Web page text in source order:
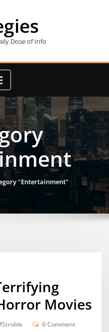
Dose of Info
"Entertainment"
Movies
0 Comment